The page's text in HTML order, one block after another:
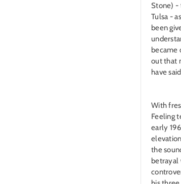
Stone) -
Tulsa -
been
became
out that
have
With
Feeling
early
the
betrayal